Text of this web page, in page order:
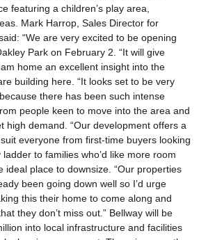
featuring a children’s play area,
Mark Harrop, Sales Director for
“We are very excited to be opening
Park on February 2. “It will give
home an excellent insight into the
building here. “It looks set to be very
there has been such intense
people keen to move into the area and
high demand. “Our development offers a
everyone from first-time buyers looking
to families who’d like more room
ideal place to downsize. “Our properties
been going down well so I’d urge
this their home to come along and
they don’t miss out.” Bellway will be
into local infrastructure and facilities